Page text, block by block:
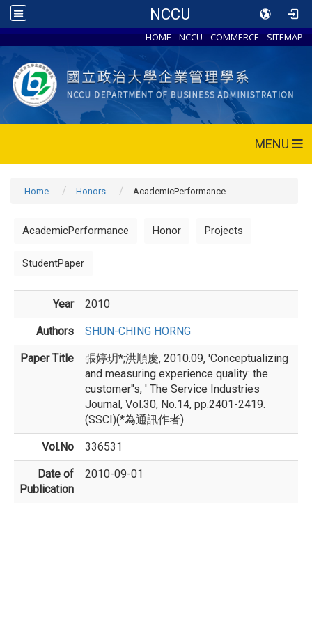
NCCU
HOME NCCU COMMERCE SITEMAP
MENU
Home Honors AcademicPerformance
AcademicPerformance Honor Projects
StudentPaper
Year 2010
Authors SHUN-CHING HORNG
Paper Title
張婷玥*;洪順慶, 2010.09, 'Conceptualizing
and measuring experience quality: the
customer''s, ' The Service Industries
Journal, Vol.30, No.14, pp.2401-2419.
(SSCI)(*為通訊作者)
Vol.No 336531
Date of
Publication
2010-09-01